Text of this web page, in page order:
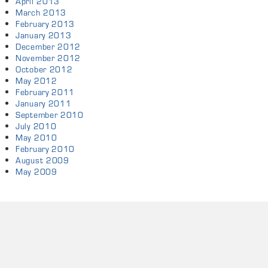
March 2013
February 2013
January 2013
December 2012
November 2012
October 2012
May 2012
February 2011
January 2011
September 2010
July 2010
May 2010
February 2010
August 2009
May 2009